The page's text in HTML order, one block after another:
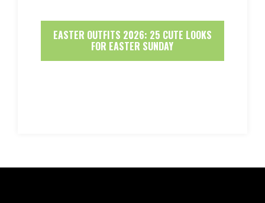
EASTER OUTFITS 2026: 25 CUTE LOOKS
FOR EASTER SUNDAY